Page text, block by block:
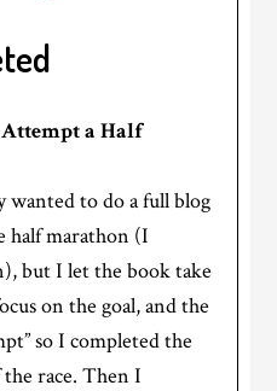
Attempt a Half
wanted to do a full blog
half marathon (I
but I let the book take
on the goal, and the
so I completed the
race. Then I